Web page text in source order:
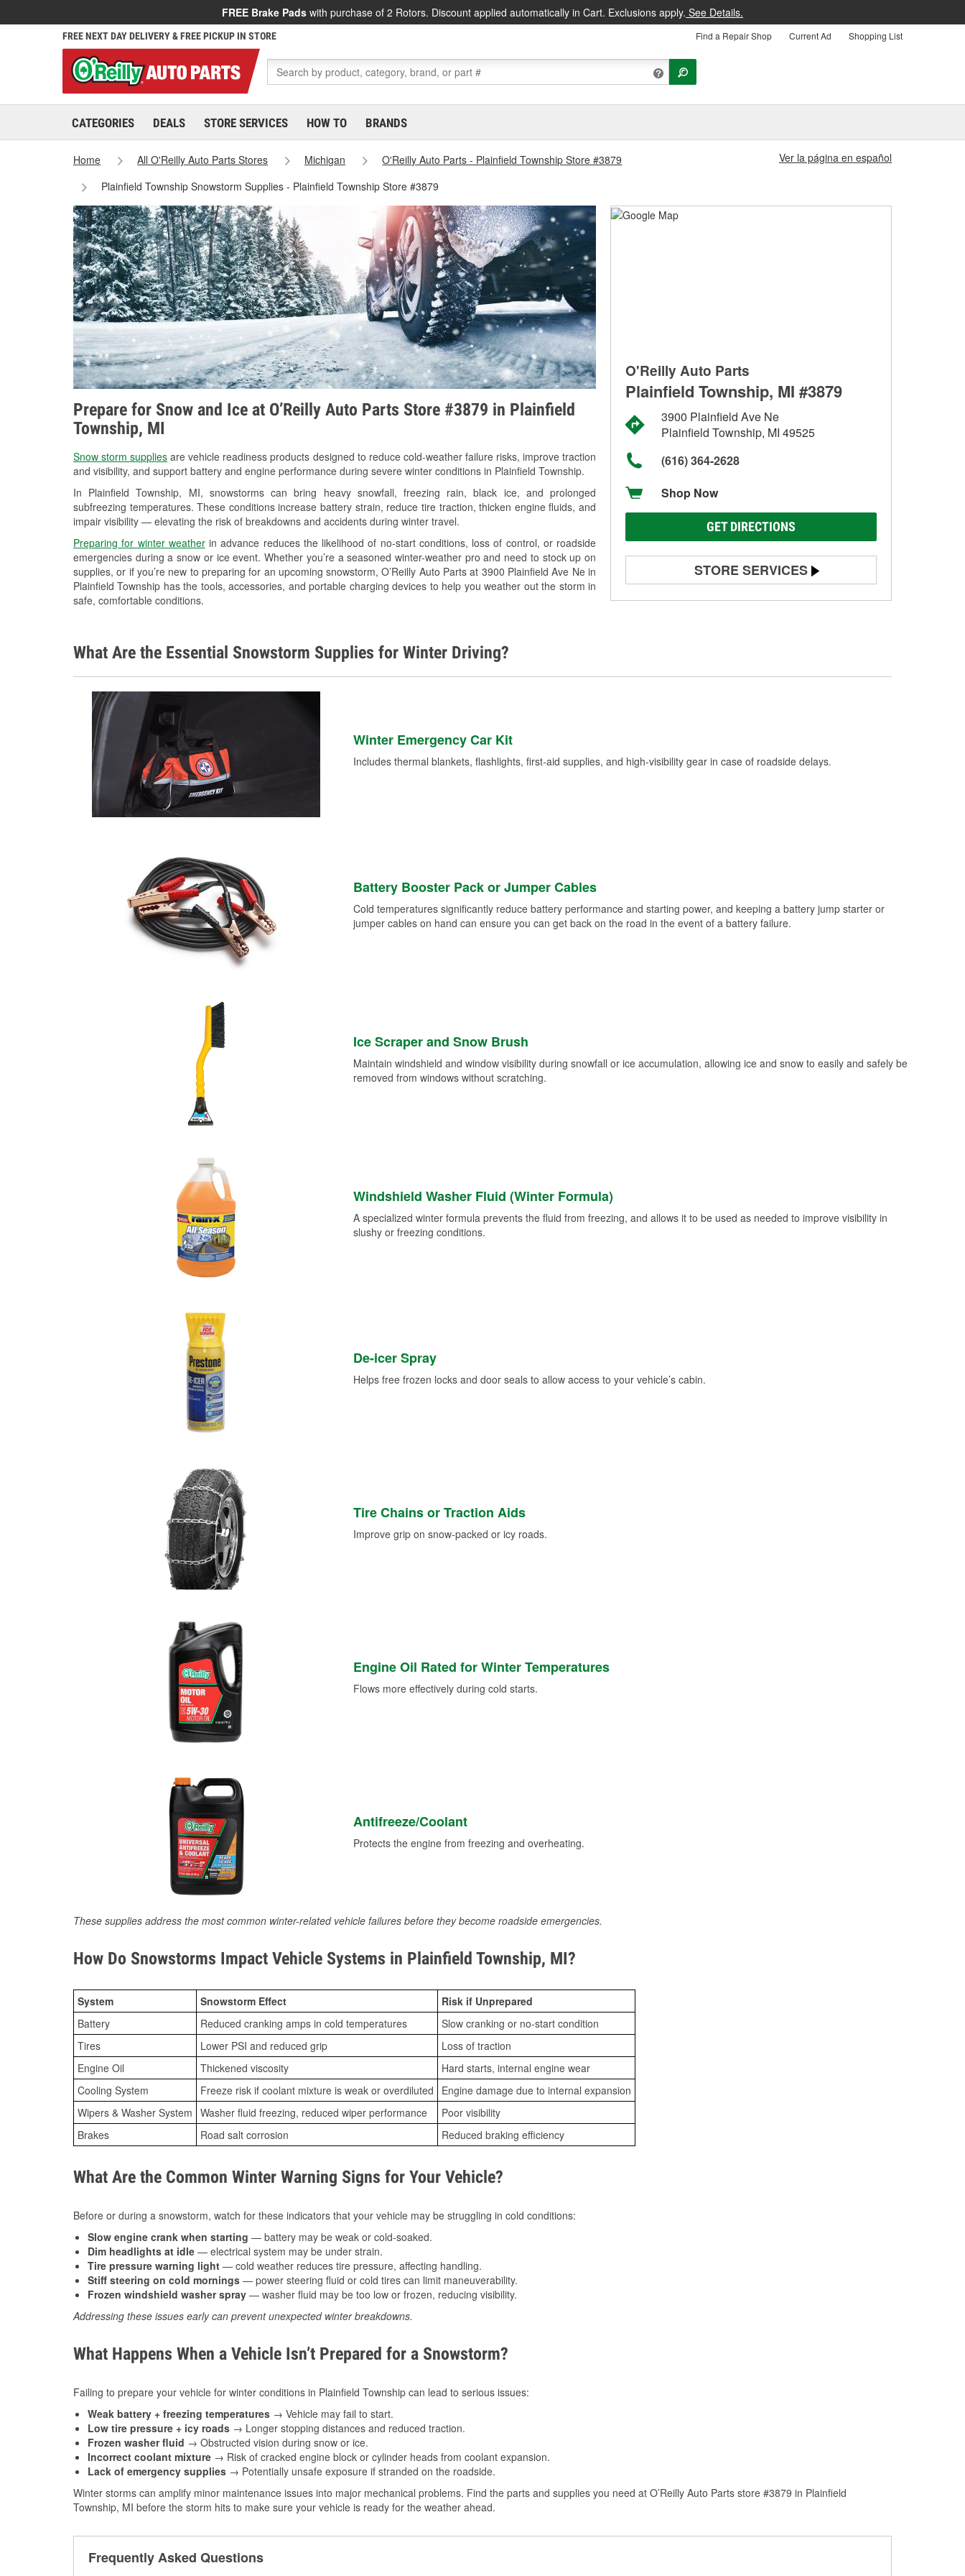
FREE Brake Pads with purchase of 2 Rotors. Discount applied automatically in Cart. Exclusions apply. See Details.
FREE NEXT DAY DELIVERY & FREE PICKUP IN STORE Find a Repair Shop Current Ad Shopping List
CATEGORIES DEALS STORE SERVICES HOW TO BRANDS
Home All O'Reilly Auto Parts Stores Michigan
O'Reilly Auto Parts - Plainfield Township Store #3879
Plainfield Township Snowstorm Supplies - Plainfield Township Store #3879
Ver la página en español
Prepare for Snow and Ice at O’Reilly Auto Parts Store #3879 in Plainfield
Township, MI
Snow storm supplies are vehicle readiness products designed to reduce cold-weather failure risks, improve traction
and visibility, and support battery and engine performance during severe winter conditions in Plainfield Township.
In Plainfield Township, MI, snowstorms can bring heavy snowfall, freezing rain, black ice, and prolonged
subfreezing temperatures. These conditions increase battery strain, reduce tire traction, thicken engine fluids, and
impair visibility — elevating the risk of breakdowns and accidents during winter travel.
Preparing for winter weatherin advance reduces the likelihood of no-start conditions, loss of control, or roadside
emergencies during a snow or ice event. Whether you’re a seasoned winter-weather pro and need to stock up on
supplies, or if you’re new to preparing for an upcoming snowstorm, O’Reilly Auto Parts at 3900 Plainfield Ave Ne in
Plainfield Township has the tools, accessories, and portable charging devices to help you weather out the storm in
safe, comfortable conditions.
O'Reilly Auto Parts
Plainfield Township, MI #3879
3900 Plainfield Ave Ne
Plainfield Township, MI 49525
(616) 364-2628
Shop Now
GET DIRECTIONS
STORE SERVICES
Battery Testing
Used Oil & Battery Recycling
What Are the Essential Snowstorm Supplies for Winter Driving?
Winter Emergency Car Kit
Includes thermal blankets, flashlights, first-aid supplies, and high-visibility gear in case of roadside delays.
Battery Booster Pack or Jumper Cables
Cold temperatures significantly reduce battery performance and starting power, and keeping a battery jump starter or
jumper cables on hand can ensure you can get back on the road in the event of a battery failure.
Ice Scraper and Snow Brush
Maintain windshield and window visibility during snowfall or ice accumulation, allowing ice and snow to easily and safely be
removed from windows without scratching.
Windshield Washer Fluid (Winter Formula)
A specialized winter formula prevents the fluid from freezing, and allows it to be used as needed to improve visibility in
slushy or freezing conditions.
De-icer Spray
Helps free frozen locks and door seals to allow access to your vehicle’s cabin.
Tire Chains or Traction Aids
Improve grip on snow-packed or icy roads.
Engine Oil Rated for Winter Temperatures
Flows more effectively during cold starts.
Antifreeze/Coolant
Protects the engine from freezing and overheating.
These supplies address the most common winter-related vehicle failures before they become roadside emergencies.
How Do Snowstorms Impact Vehicle Systems in Plainfield Township, MI?
System Snowstorm Effect
Risk if Unprepared
Battery
Reduced cranking amps in cold temperatures
Slow cranking or no-start condition
Tires
Lower PSI and reduced grip
Loss of traction
Engine Oil
Thickened viscosity
Hard starts, internal engine wear
Cooling System
Freeze risk if coolant mixture is weak or overdiluted
Engine damage due to internal expansion
Wipers & Washer System Washer fluid freezing, reduced wiper performance
Poor visibility
Brakes
Road salt corrosion Reduced braking efficiency
What Are the Common Winter Warning Signs for Your Vehicle?
Before or during a snowstorm, watch for these indicators that your vehicle may be struggling in cold conditions:
Slow engine crank when starting — battery may be weak or cold-soaked.
Dim headlights at idle — electrical system may be under strain.
Tire pressure warning light — cold weather reduces tire pressure, affecting handling.
Stiff steering on cold mornings — power steering fluid or cold tires can limit maneuverability.
Frozen windshield washer spray — washer fluid may be too low or frozen, reducing visibility.
Addressing these issues early can prevent unexpected winter breakdowns.
What Happens When a Vehicle Isn’t Prepared for a Snowstorm?
Failing to prepare your vehicle for winter conditions in Plainfield Township can lead to serious issues:
Weak battery + freezing temperatures → Vehicle may fail to start.
Low tire pressure + icy roads → Longer stopping distances and reduced traction.
Frozen washer fluid → Obstructed vision during snow or ice.
Incorrect coolant mixture → Risk of cracked engine block or cylinder heads from coolant expansion.
Lack of emergency supplies → Potentially unsafe exposure if stranded on the roadside.
Winter storms can amplify minor maintenance issues into major mechanical problems. Find the parts and supplies you need at O’Reilly Auto Parts store #3879 in Plainfield
Township, MI before the storm hits to make sure your vehicle is ready for the weather ahead.
Frequently Asked Questions